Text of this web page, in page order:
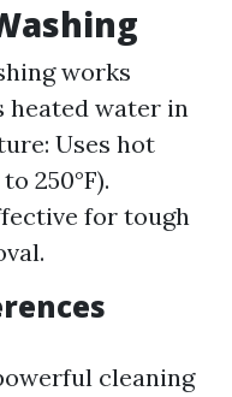
works
heated water in
Uses hot
250°F).
for tough
cleaning